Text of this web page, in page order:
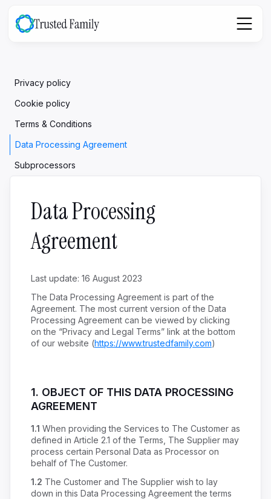
Privacy policy
Cookie policy
Terms & Conditions
Data Processing Agreement
Subprocessors
Data Processing
Agreement
Last update: 16 August 2023
The Data Processing Agreement is part of the
Agreement. The most current version of the Data
Processing Agreement can be viewed by clicking
on the “Privacy and Legal Terms” link at the bottom
of our website (https://www.trustedfamily.com)
1. OBJECT OF THIS DATA PROCESSING
AGREEMENT
1.1 When providing the Services to The Customer as
defined in Article 2.1 of the Terms, The Supplier may
process certain Personal Data as Processor on
behalf of The Customer.
1.2 The Customer and The Supplier wish to lay
down in this Data Processing Agreement the terms